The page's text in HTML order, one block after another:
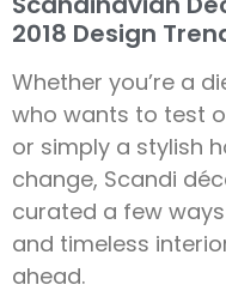
2018 Design
Whether you’re a
who wants to test
or simply a stylish
change, Scandi
curated a few
and timeless
ahead.